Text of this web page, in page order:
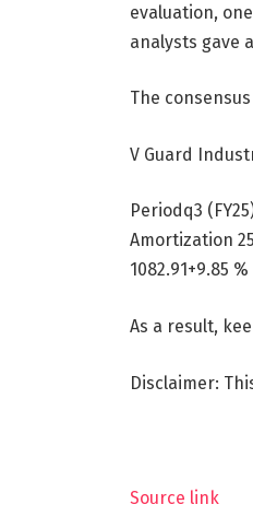
evaluation,
analysts gave
The
V Guard
Periodq3
Amortization
1082.91+9.85
As a result,
Disclaimer:
Source link